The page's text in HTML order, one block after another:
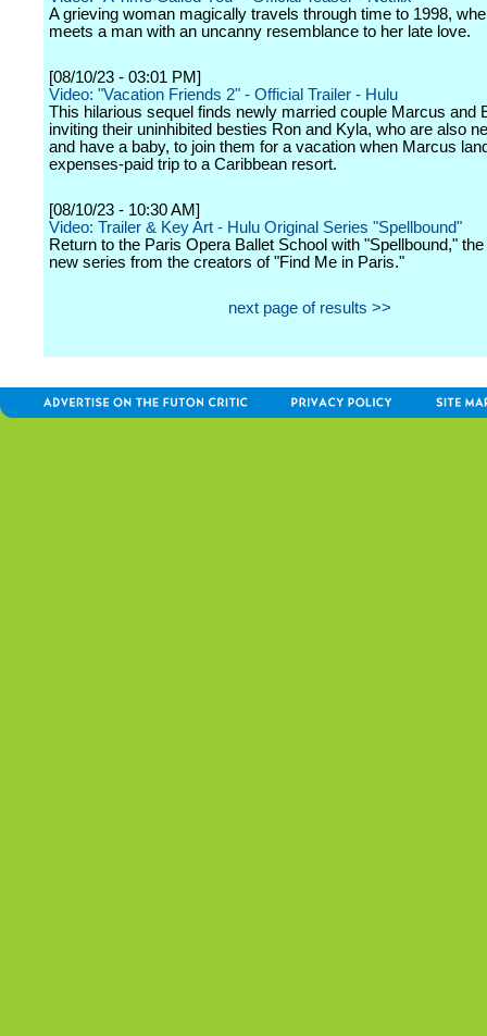
A grieving woman magically travels through time to 1998,
meets a man with an uncanny resemblance to her late love.
[08/10/23 - 03:01 PM]
Video: "Vacation Friends 2" - Official Trailer - Hulu
This hilarious sequel finds newly married couple Marcus and
inviting their uninhibited besties Ron and Kyla, who are also
and have a baby, to join them for a vacation when Marcus
expenses-paid trip to a Caribbean resort.
[08/10/23 - 10:30 AM]
Video: Trailer & Key Art - Hulu Original Series "Spellbound"
Return to the Paris Opera Ballet School with "Spellbound,"
new series from the creators of "Find Me in Paris."
next page of results >>